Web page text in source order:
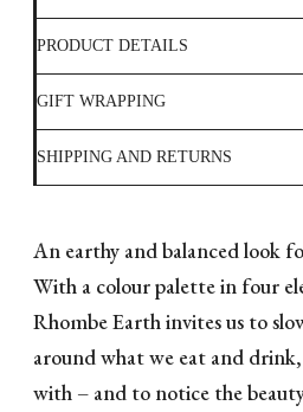
PRODUCT DETAILS
GIFT WRAPPING
SHIPPING AND RETURNS
An earthy and balanced look
With a colour palette in four
Rhombe Earth invites us to
around what we eat and drink,
with – and to notice the